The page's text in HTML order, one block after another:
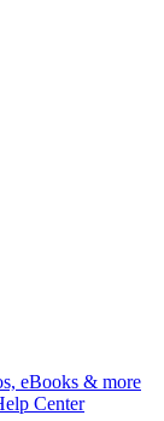
eBooks & more
Center